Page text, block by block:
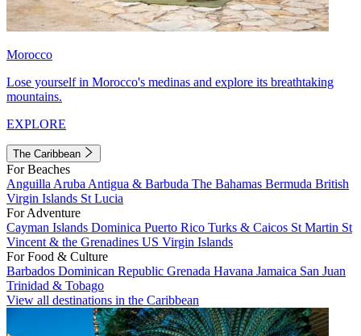
Morocco
Lose yourself in Morocco's medinas and explore its breathtaking
mountains.
EXPLORE
The Caribbean
For Beaches
Anguilla Aruba Antigua & Barbuda The Bahamas Bermuda British
Virgin Islands St Lucia
For Adventure
Cayman Islands Dominica Puerto Rico Turks & Caicos St Martin St
Vincent & the Grenadines US Virgin Islands
For Food & Culture
Barbados Dominican Republic Grenada Havana Jamaica San Juan
Trinidad & Tobago
View all destinations in the Caribbean